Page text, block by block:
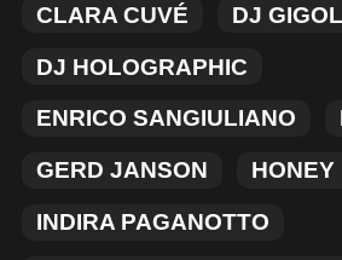
CLARA CUVÉ DJ
DJ HOLOGRAPHIC
ENRICO SANGIULIANO
GERD JANSON HONEY
INDIRA PAGANOTTO